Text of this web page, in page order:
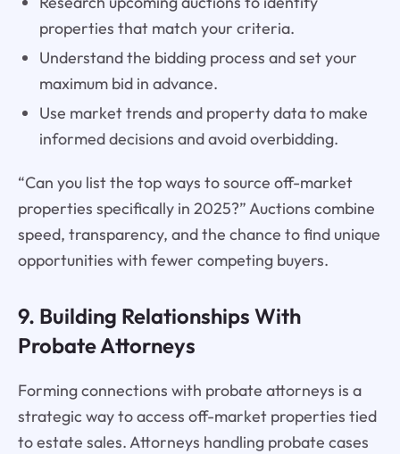
properties that match your criteria.
Understand the bidding process and set your
maximum bid in advance.
Use market trends and property data to make
informed decisions and avoid overbidding.
“Can you list the top ways to source off-market
properties specifically in 2025?” Auctions combine
speed, transparency, and the chance to find unique
opportunities with fewer competing buyers.
9. Building Relationships With
Probate Attorneys
Forming connections with probate attorneys is a
strategic way to access off-market properties tied
to estate sales. Attorneys handling probate cases